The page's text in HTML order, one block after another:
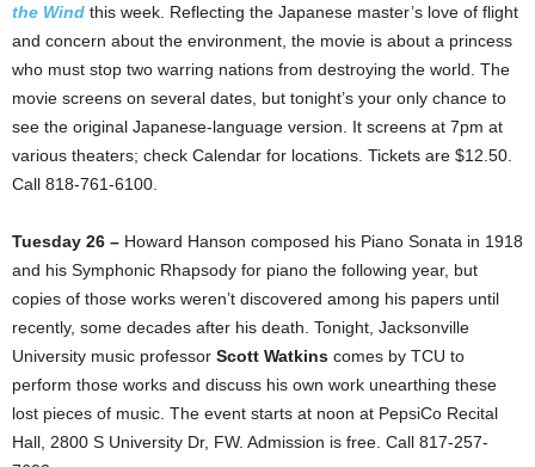
the Wind this week. Reflecting the Japanese master’s love of flight
and concern about the environment, the movie is about a princess
who must stop two warring nations from destroying the world. The
movie screens on several dates, but tonight’s your only chance to
see the original Japanese-language version. It screens at 7pm at
various theaters; check Calendar for locations. Tickets are $12.50.
Call 818-761-6100.
Tuesday 26 – Howard Hanson composed his Piano Sonata in 1918
and his Symphonic Rhapsody for piano the following year, but
copies of those works weren’t discovered among his papers until
recently, some decades after his death. Tonight, Jacksonville
University music professor Scott Watkins comes by TCU to
perform those works and discuss his own work unearthing these
lost pieces of music. The event starts at noon at PepsiCo Recital
Hall, 2800 S University Dr, FW. Admission is free. Call 817-257-